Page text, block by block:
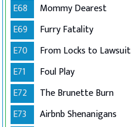
E68
Mommy Dearest
E69
Furry Fatality
E70
From Locks to Lawsuit
E71
Foul Play
E72
The Brunette Burn
E73
Airbnb Shenanigans